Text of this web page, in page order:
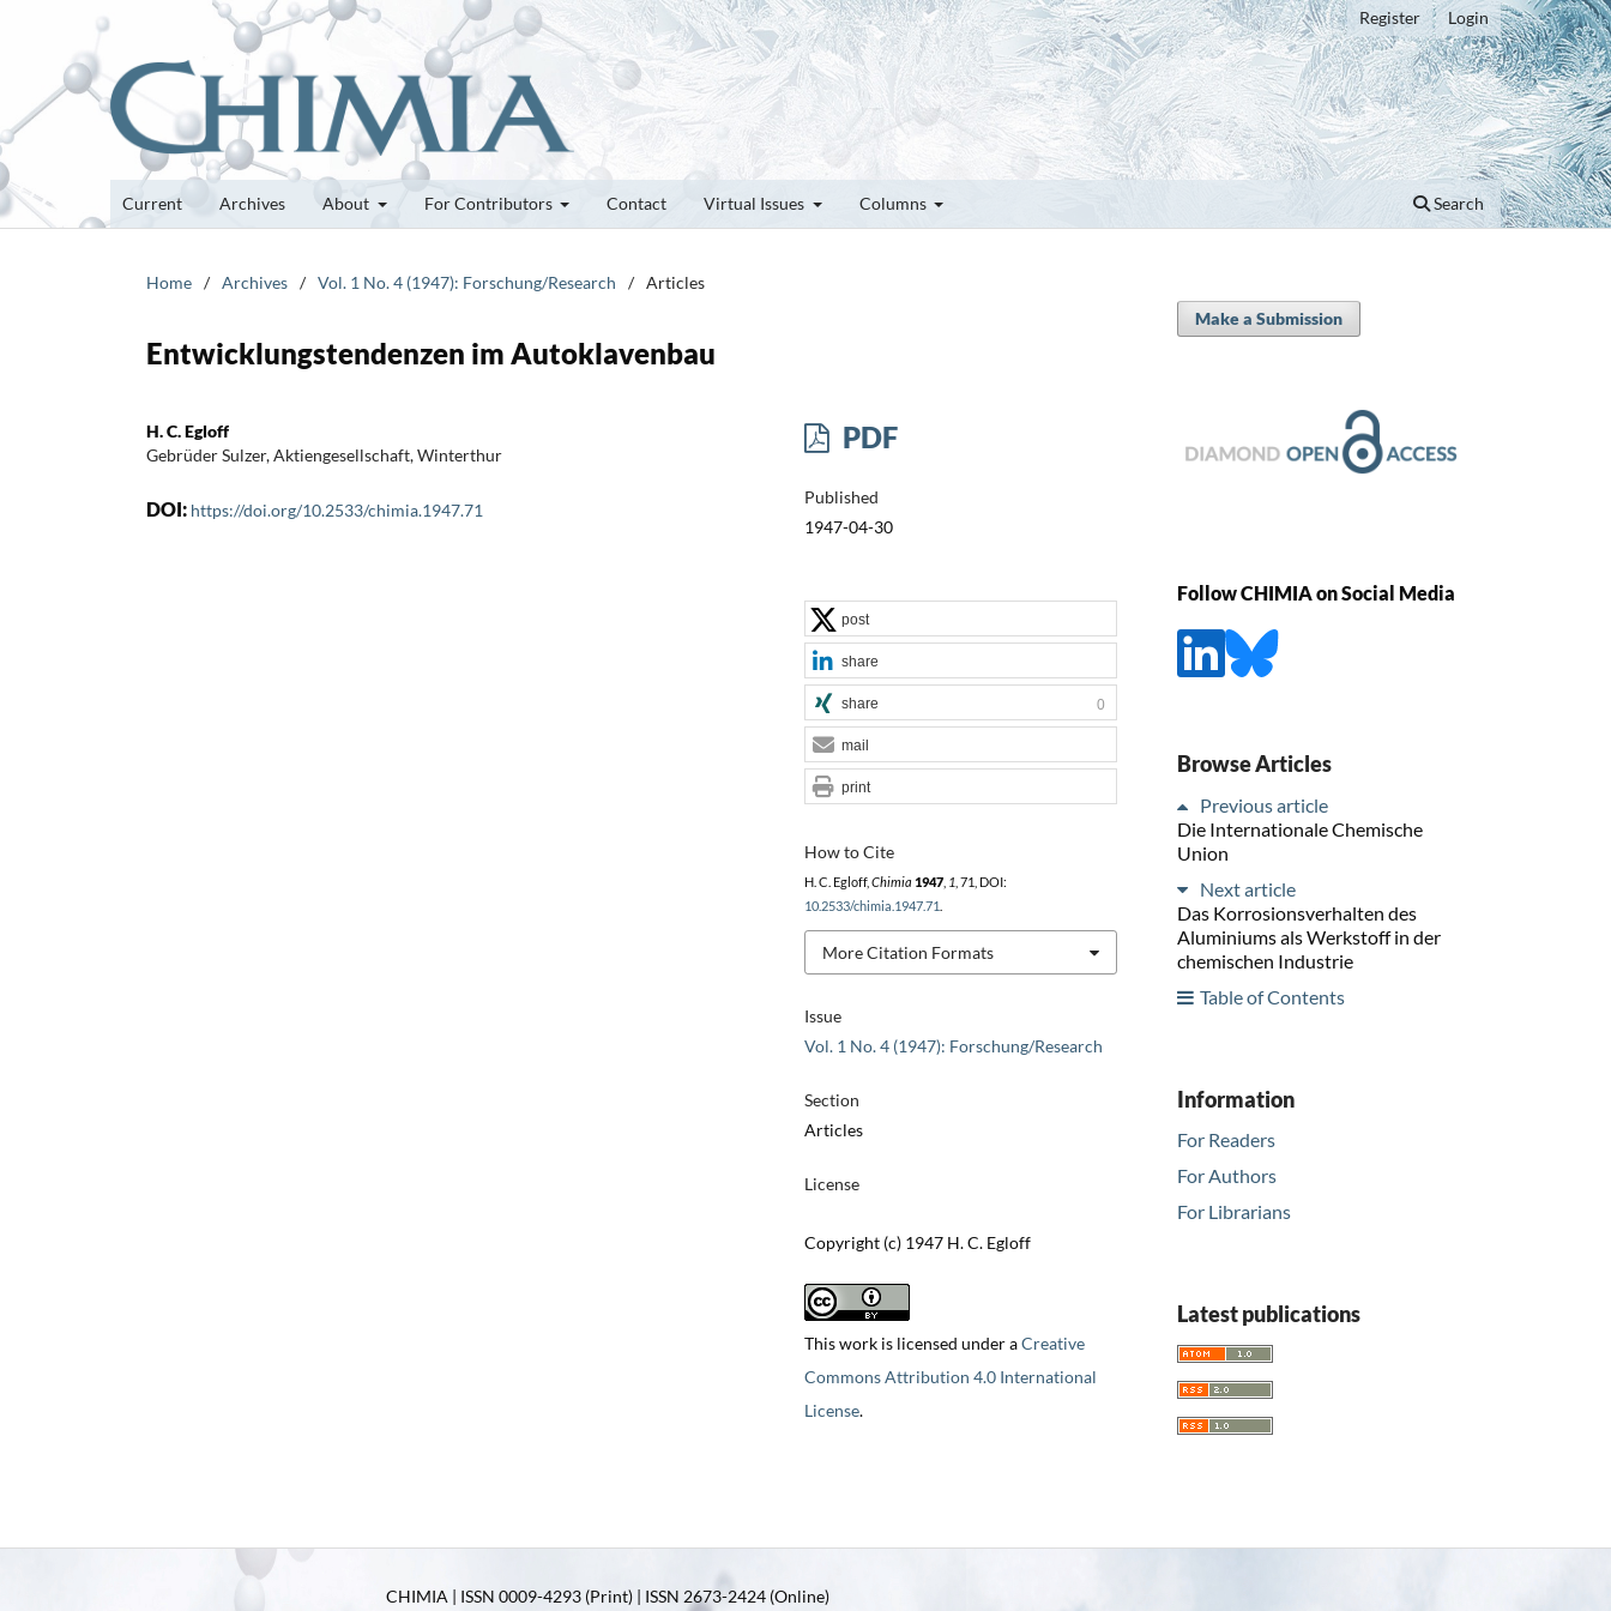
Current Archives About For Contributors Contact Virtual Issues Columns Search
Register Login
Home / Archives / Vol. 1 No. 4 (1947): Forschung/Research / Articles
Entwicklungstendenzen im Autoklavenbau
H. C. Egloff
Gebrüder Sulzer, Aktiengesellschaft, Winterthur
DOI: https://doi.org/10.2533/chimia.1947.71
PDF
Published
1947-04-30
Issue
Vol. 1 No. 4 (1947): Forschung/Research
Section
Articles
License
Copyright (c) 1947 H. C. Egloff
This work is licensed under aCreative
Commons Attribution 4.0 International
License.
How to Cite
H. C. Egloff, Chimia 1947, 1 , 71, DOI:
10.2533/chimia.1947.71
More Citation Formats
post
share
share 0
mail
print
Make a Submission
Follow CHIMIA on Social Media
Browse Articles
Previous article
Die Internationale Chemische
Union
Next article
Das Korrosionsverhalten des
Aluminiums als Werkstoff in der
chemischen Industrie
Table of Contents
Information
For Readers
For Authors
For Librarians
Latest publications
CHIMIA | ISSN 0009-4293 (Print) | ISSN 2673-2424 (Online)